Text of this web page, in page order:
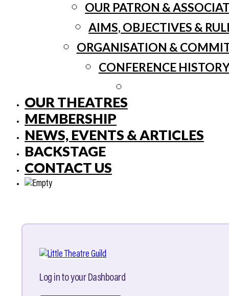
OUR PATRON &
AIMS, OBJECTIVES &
ORGANISATION &
CONFERENCE
OUR THEATRES
MEMBERSHIP
NEWS, EVENTS & ARTICLES
BACKSTAGE
CONTACT US
Log in to your Dashboard